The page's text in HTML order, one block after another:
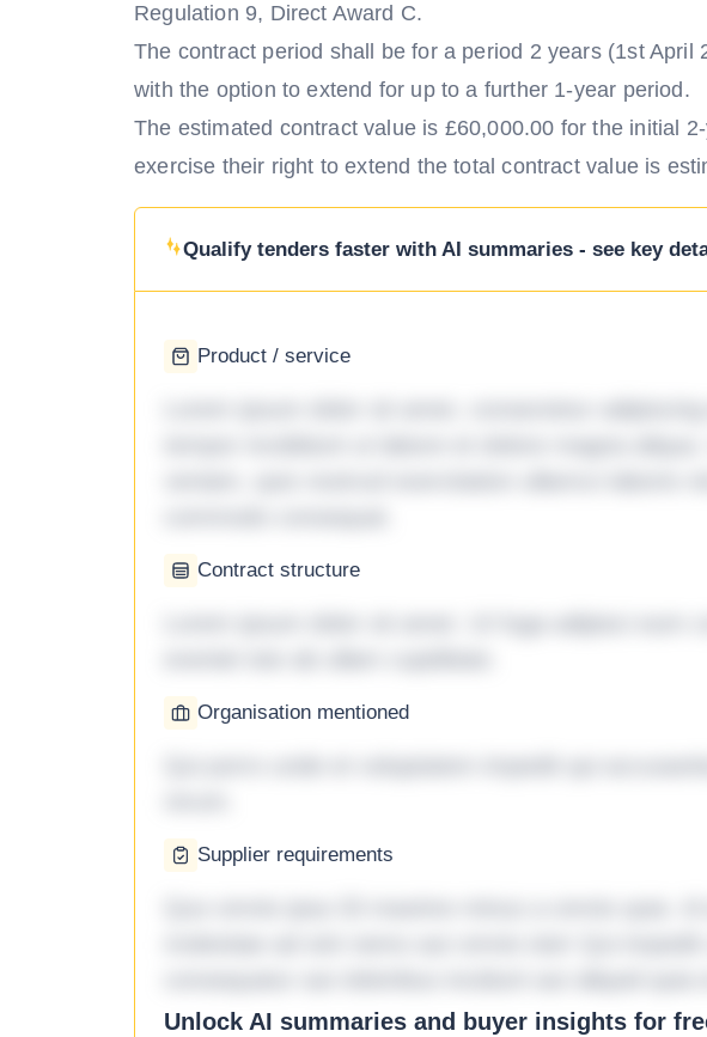
Regulation 9, Direct Award C.
The contract period shall be for a period 2 years (1st April
with the option to extend for up to a further 1-year period.
The estimated contract value is £60,000.00 for the initial
exercise their right to extend the total contract value is
Qualify tenders faster with AI summaries - see key
Product / service
Contract structure
Organisation mentioned
Supplier requirements
Unlock AI summaries and buyer insights for